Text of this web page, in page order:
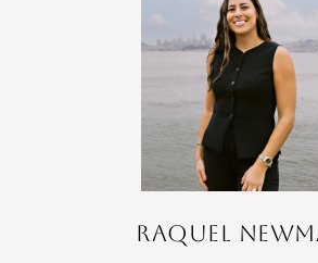
Raquel